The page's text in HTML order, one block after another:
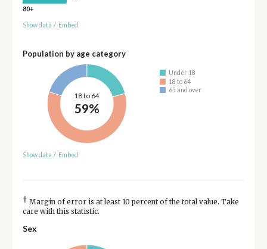
80+
Show data / Embed
Population by age category
18 to 64
59%
Under 18
18 to 64
65 and over
Show data / Embed
† Margin of error is at least 10 percent of the total value. Take
care with this statistic.
Sex